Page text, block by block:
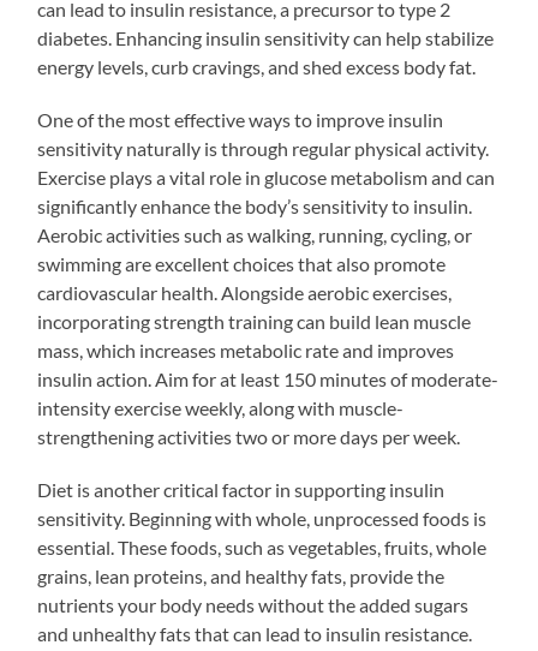
can lead to insulin resistance, a precursor to type 2
diabetes. Enhancing insulin sensitivity can help stabilize
energy levels, curb cravings, and shed excess body fat.
One of the most effective ways to improve insulin
sensitivity naturally is through regular physical activity.
Exercise plays a vital role in glucose metabolism and can
significantly enhance the body’s sensitivity to insulin.
Aerobic activities such as walking, running, cycling, or
swimming are excellent choices that also promote
cardiovascular health. Alongside aerobic exercises,
incorporating strength training can build lean muscle
mass, which increases metabolic rate and improves
insulin action. Aim for at least 150 minutes of moderate-
intensity exercise weekly, along with muscle-
strengthening activities two or more days per week.
Diet is another critical factor in supporting insulin
sensitivity. Beginning with whole, unprocessed foods is
essential. These foods, such as vegetables, fruits, whole
grains, lean proteins, and healthy fats, provide the
nutrients your body needs without the added sugars
and unhealthy fats that can lead to insulin resistance.